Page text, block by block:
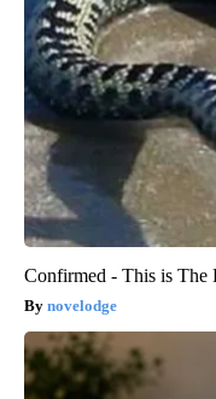
Confirmed - This is The
novelodge